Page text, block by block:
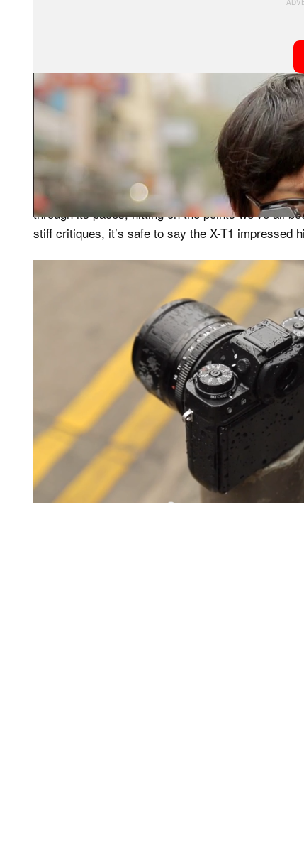
Now, it’s not unusual for Kai of to get his hands
through review. It is unusual, however, for Kai to
or two trivial complaints.
In the video review, Kai takes his usual stroll
through its paces, hitting on the points we’ve all
stiff critiques, it’s safe to say the X-T1 impressed